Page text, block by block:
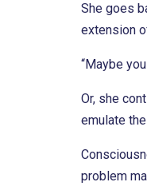
She goes
extension
“Maybe
Or, she
emulate
problem